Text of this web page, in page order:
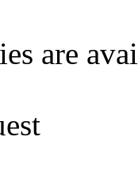
are